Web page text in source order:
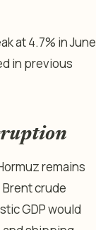
at 4.7% in June
in previous
remains
crude
GDP would